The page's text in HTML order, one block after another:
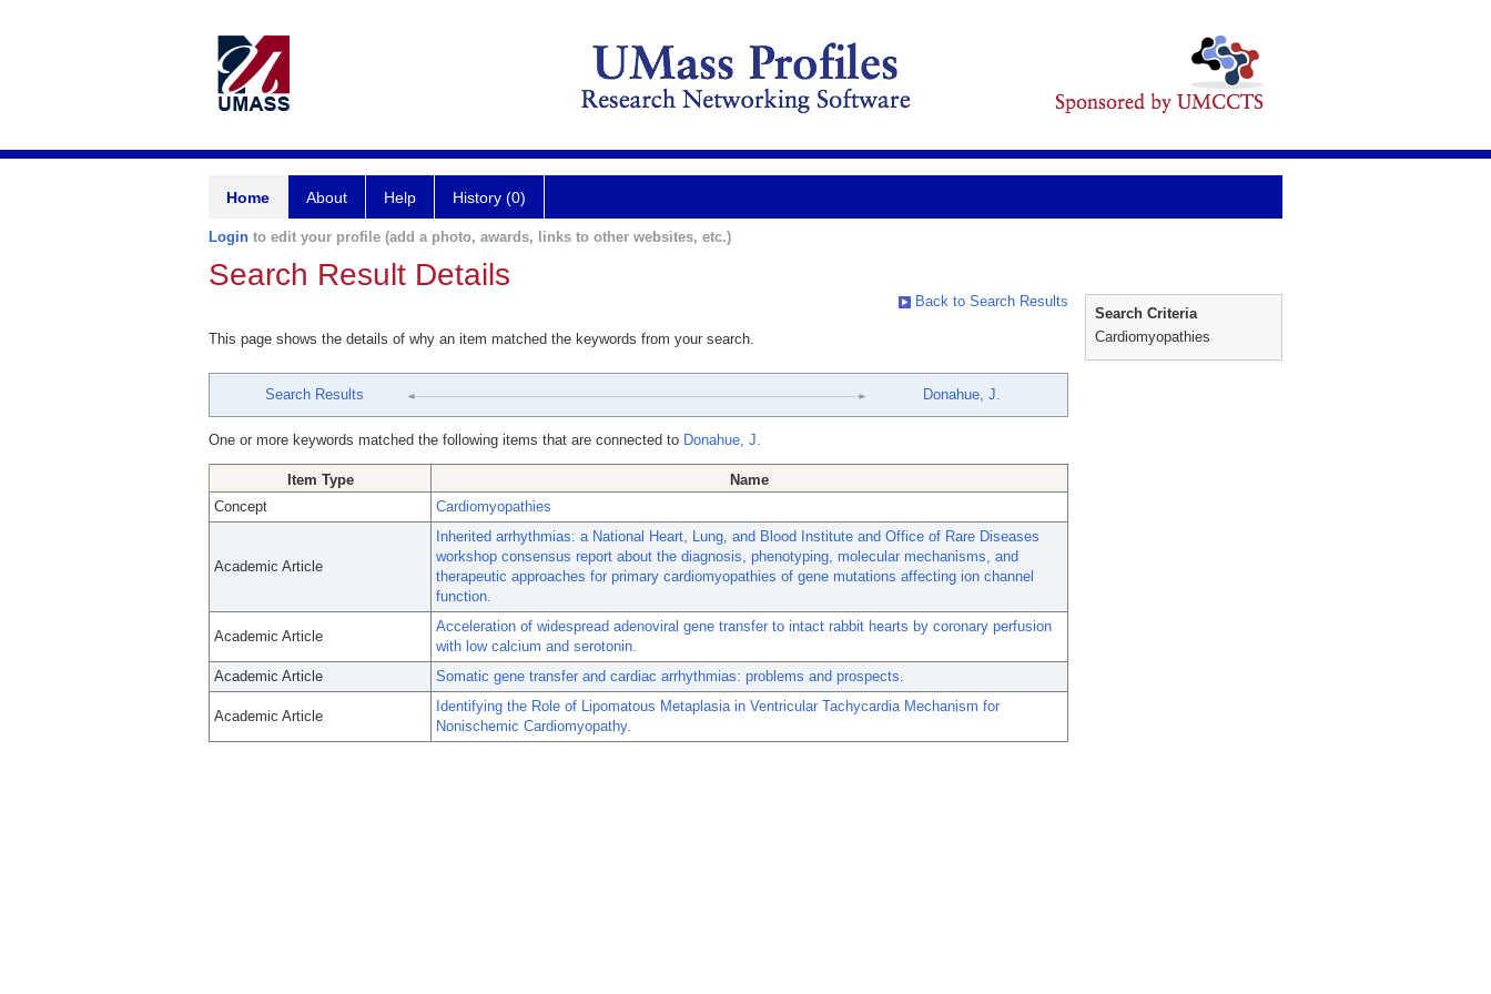
Home About Help History (0)
Login to edit your profile (add a photo, awards, links to other websites, etc.)
Search Result Details
Back to Search Results
This page shows the details of why an item matched the keywords from your search.
Search Results Donahue, J.
One or more keywords matched the following items that are connected to Donahue, J.
Item Type
Name
Concept
Cardiomyopathies
Academic Article
Inherited arrhythmias: a National Heart, Lung, and Blood Institute and Office of Rare Diseases
workshop consensus report about the diagnosis, phenotyping, molecular mechanisms, and
therapeutic approaches for primary cardiomyopathies of gene mutations affecting ion channel
function.
Academic Article
Acceleration of widespread adenoviral gene transfer to intact rabbit hearts by coronary perfusion
with low calcium and serotonin.
Academic Article
Somatic gene transfer and cardiac arrhythmias: problems and prospects.
Academic Article
Identifying the Role of Lipomatous Metaplasia in Ventricular Tachycardia Mechanism for
Nonischemic Cardiomyopathy.
Search Criteria
Cardiomyopathies